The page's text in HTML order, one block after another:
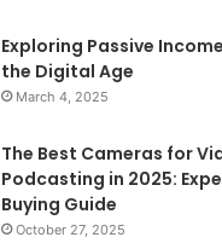
Exploring Passive
the Digital Age
March 4, 2025
The Best Cameras for
Podcasting in 2025:
Buying Guide
October 27, 2025